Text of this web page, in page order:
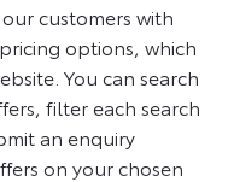
customers with
options, which
You can search
filter each search
an enquiry
on your chosen